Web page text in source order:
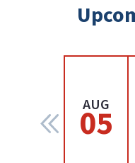
AUG
05